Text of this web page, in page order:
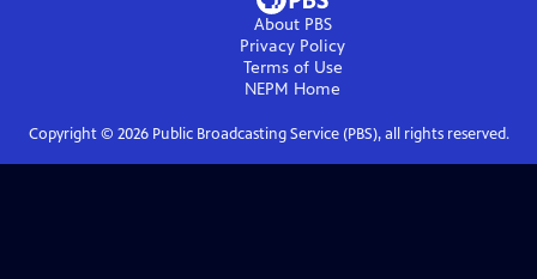
About PBS
Privacy Policy
Terms of Use
NEPM Home
Copyright © 2026Public Broadcasting Service (PBS), all rights reserved.